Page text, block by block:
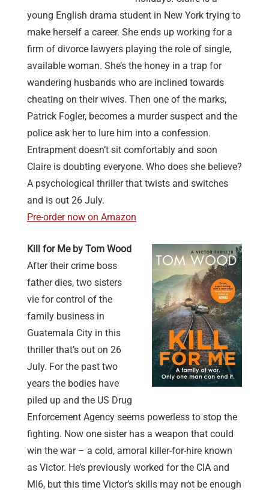
young English drama student in New York trying to
make herself a career. She ends up working for a
firm of divorce lawyers playing the role of single,
available woman. She’s the honey in a trap for
wandering husbands who are inclined towards
cheating on their wives. Then one of the marks,
Patrick Fogler, becomes a murder suspect and the
police ask her to lure him into a confession.
Entrapment doesn’t sit comfortably and soon
Claire is doubting everyone. Who does she believe?
A psychological thriller that twists and switches
and is out 26 July.
Pre-order now on Amazon
Kill for Me by Tom Wood
After their crime boss
father dies, two sisters
vie for control of the
family business in
Guatemala City in this
thriller that’s out on 26
July. For the past two
years the bodies have
piled up and the US Drug
Enforcement Agency seems powerless to stop the
fighting. Now one sister has a weapon that could
win the war – a cold, amoral killer-for-hire known
as Victor. He’s previously worked for the CIA and
MI6, but this time Victor’s skills may not be enough